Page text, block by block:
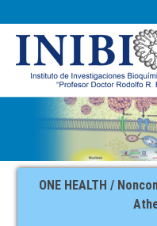
INSTITUTIONAL
AUTHORITIES
RESEARCH
SERVICE
ONE HEALTH /